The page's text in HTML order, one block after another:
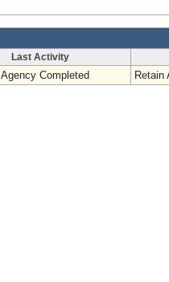
Last Activity
Agency Completed Retain